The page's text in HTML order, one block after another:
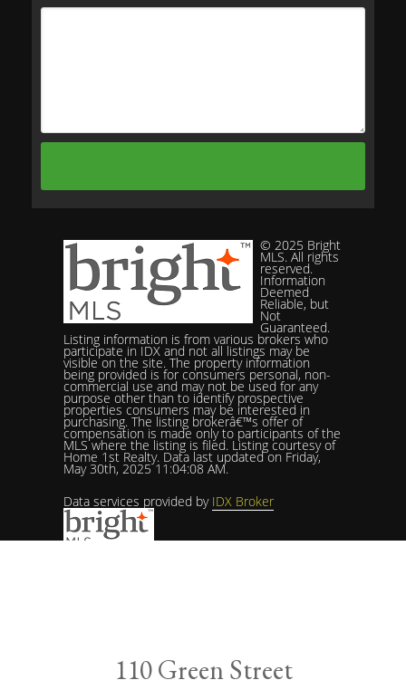
110 Green Street
© 2025 Bright
MLS. All rights
reserved.
Information
Deemed
Reliable, but
Not
Guaranteed.
Listing information is from various brokers who
participate in IDX and not all listings may be
visible on the site. The property information
being provided is for consumers personal, non-
commercial use and may not be used for any
purpose other than to identify prospective
properties consumers may be interested in
purchasing. The listing brokerâ€™s offer of
compensation is made only to participants of the
MLS where the listing is filed. Listing courtesy of
Home 1st Realty. Data last updated on Friday,
May 30th, 2025 11:04:08 AM.
Data services provided by IDX Broker